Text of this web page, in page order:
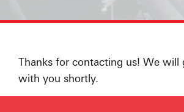
Thanks for contacting us! We will
with you shortly.